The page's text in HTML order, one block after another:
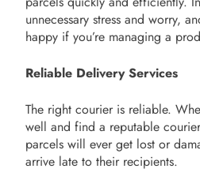
unnecessary stress and worry,
happy if you’re managing a
Reliable Delivery Services
The right courier is reliable.
well and find a reputable
parcels will ever get lost or
arrive late to their recipients.